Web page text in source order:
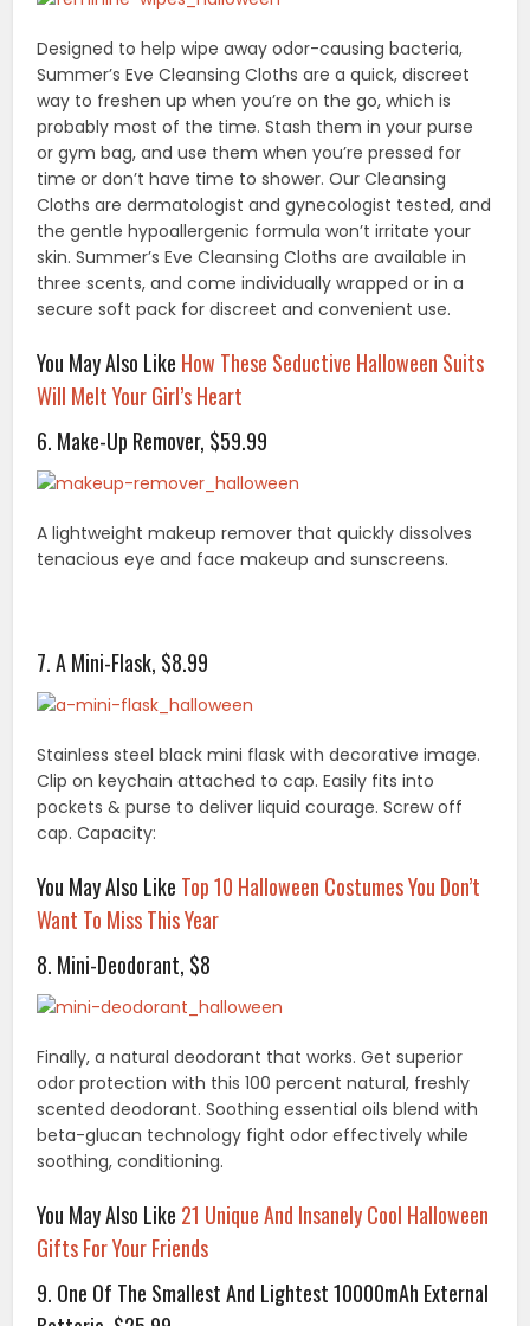
Designed to help wipe away odor-causing bacteria,
Summer’s Eve Cleansing Cloths are a quick, discreet
way to freshen up when you’re on the go, which is
probably most of the time. Stash them in your purse
or gym bag, and use them when you’re pressed for
time or don’t have time to shower. Our Cleansing
Cloths are dermatologist and gynecologist tested, and
the gentle hypoallergenic formula won’t irritate your
skin. Summer’s Eve Cleansing Cloths are available in
three scents, and come individually wrapped or in a
secure soft pack for discreet and convenient use.
You May Also Like How These Seductive Halloween Suits
Will Melt Your Girl’s Heart
6. Make-Up Remover, $59.99
A lightweight makeup remover that quickly dissolves
tenacious eye and face makeup and sunscreens.
7. A Mini-Flask, $8.99
Stainless steel black mini flask with decorative image.
Clip on keychain attached to cap. Easily fits into
pockets & purse to deliver liquid courage. Screw off
cap. Capacity:
You May Also Like Top 10 Halloween Costumes You Don’t
Want To Miss This Year
8. Mini-Deodorant, $8
Finally, a natural deodorant that works. Get superior
odor protection with this 100 percent natural, freshly
scented deodorant. Soothing essential oils blend with
beta-glucan technology fight odor effectively while
soothing, conditioning.
You May Also Like 21 Unique And Insanely Cool Halloween
Gifts For Your Friends
9. One Of The Smallest And Lightest 10000mAh External